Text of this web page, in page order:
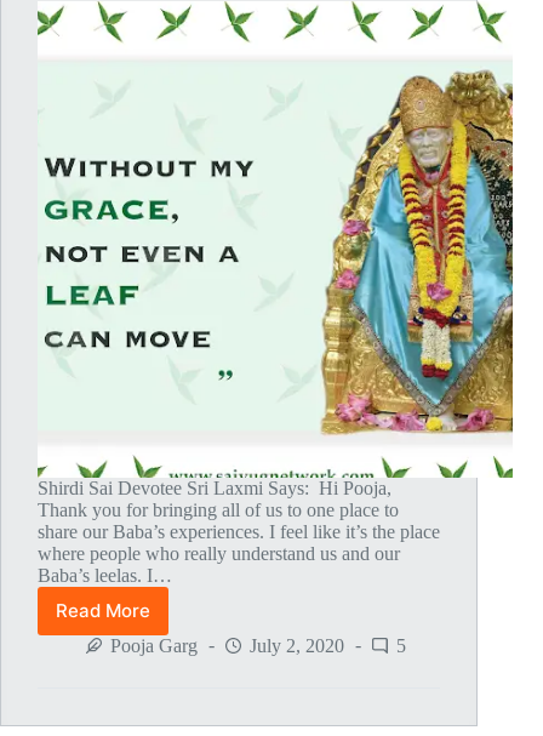
Shirdi Sai Devotee Sri Laxmi Says: Hi Pooja,
Thank you for bringing all of us to one place to
share our Baba’s experiences. I feel like it’s the place
where people who really understand us and our
Baba’s leelas. I…
Read More
Baba
Pulled
Pooja Garg July 2, 2020 5